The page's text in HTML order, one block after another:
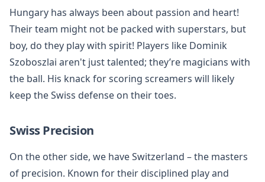
Hungary has always been about passion and heart!
Their team might not be packed with superstars, but
boy, do they play with spirit! Players like Dominik
Szoboszlai aren't just talented; they’re magicians with
the ball. His knack for scoring screamers will likely
keep the Swiss defense on their toes.
Swiss Precision
On the other side, we have Switzerland – the masters
of precision. Known for their disciplined play and